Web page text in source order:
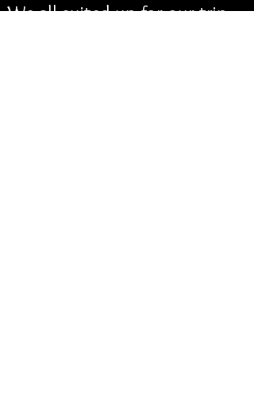
We all suited up for our trip